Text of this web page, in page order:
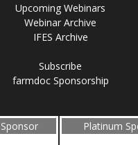
Upcoming Webinars
Webinar Archive
IFES Archive
Subscribe
farmdoc Sponsorship
Platinum